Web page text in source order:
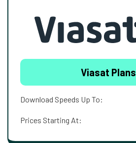
Viasat Plans
Download Speeds Up To:
Prices Starting At: